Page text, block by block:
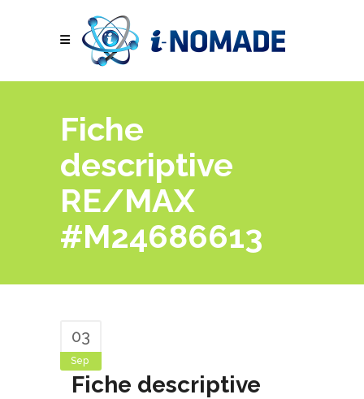
Fiche
descriptive
RE/MAX
#M24686613
03
Sep
Fiche descriptive